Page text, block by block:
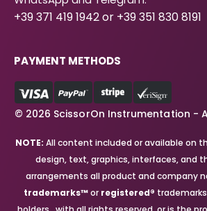
+39 371 419 1942 or +39 351 830 8191
PAYMENT METHODS
© 2026 ScissorOn Instrumentation -
NOTE: All content included or available on
design, text, graphics, interfaces, and
arrangements all product and company
trademarks™or registered®